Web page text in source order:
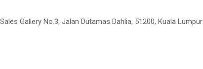
Gallery No.3, Jalan Dutamas Dahlia, 51200, Kuala Lumpur